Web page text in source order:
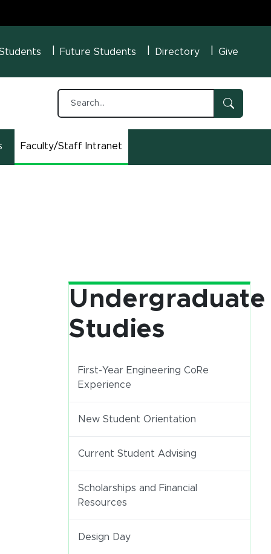
MenuFuture Students Directory Give
Faculty/Staff Intranet
(opens in new window)
Undergraduate
Studies
First-Year Engineering CoRe
Experience
New Student Orientation
Current Student Advising
Scholarships and Financial
Resources
Design Day(opens in new window)